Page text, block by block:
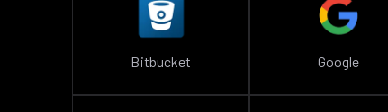
Bitbucket Google